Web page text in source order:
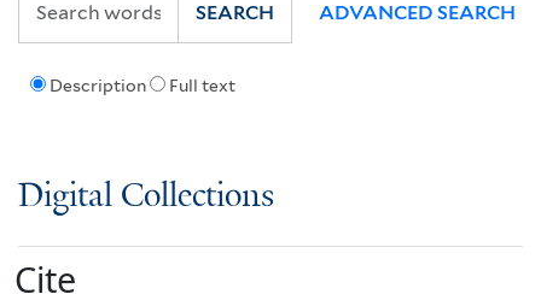
Description Full text
SEARCH ADVANCED SEARCH
Digital Collections
Cite